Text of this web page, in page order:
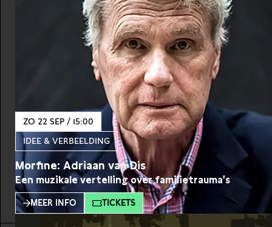
ZO 22 SEP / 15:00
IDEE & VERBEELDING
Morfine: Adriaan van Dis
Een muzikale vertelling over familietrauma’s
MEER INFO TICKETS